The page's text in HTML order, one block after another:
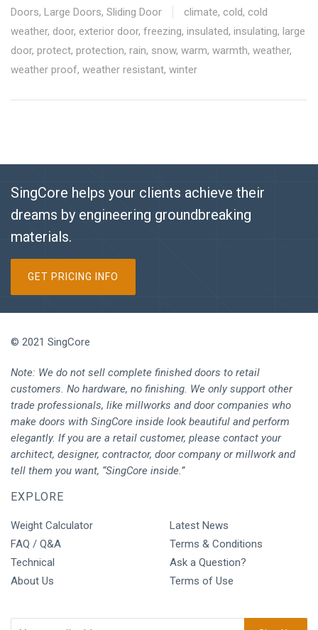
Doors, Large Doors, Sliding Door climate, cold, cold
weather, door, exterior door, freezing, insulated, insulating, large
door, protect, protection, rain, snow, warm, warmth, weather,
weather proof, weather resistant, winter
SingCore helps your clients achieve their
dreams by engineering groundbreaking
materials.
GET PRICING INFO
© 2021 SingCore
Note: We do not sell complete finished doors to retail
customers. No hardware, no finishing. We only support other
trade professionals, like millworks and door companies who
make doors with SingCore inside look beautiful and perform
elegantly. If you are a retail customer, please contact your
architect, designer, contractor, door company or millwork and
tell them you want, “SingCore inside.”
EXPLORE
Weight Calculator
FAQ / Q&A
Technical
About Us
Latest News
Terms & Conditions
Ask a Question?
Terms of Use